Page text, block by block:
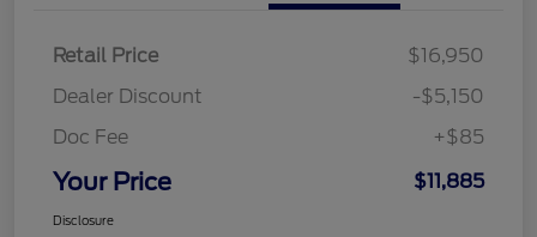
Retail Price
$16,950
Dealer Discount
-$5,150
Doc Fee
+$85
Your Price $11,885
Disclosure